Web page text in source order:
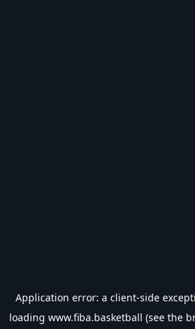
Application error: a client-side
loading www.fiba.basketball (see the